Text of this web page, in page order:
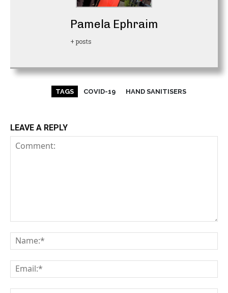
Pamela Ephraim
+ posts
TAGS COVID-19 HAND SANITISERS
LEAVE A REPLY